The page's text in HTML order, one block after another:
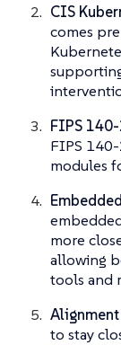
CIS
comes
FIPS
FIPS
modules
more
allowing
tools and
to stay